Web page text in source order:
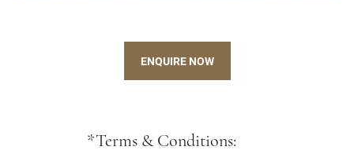
ENQUIRE NOW
*Terms & Conditions: